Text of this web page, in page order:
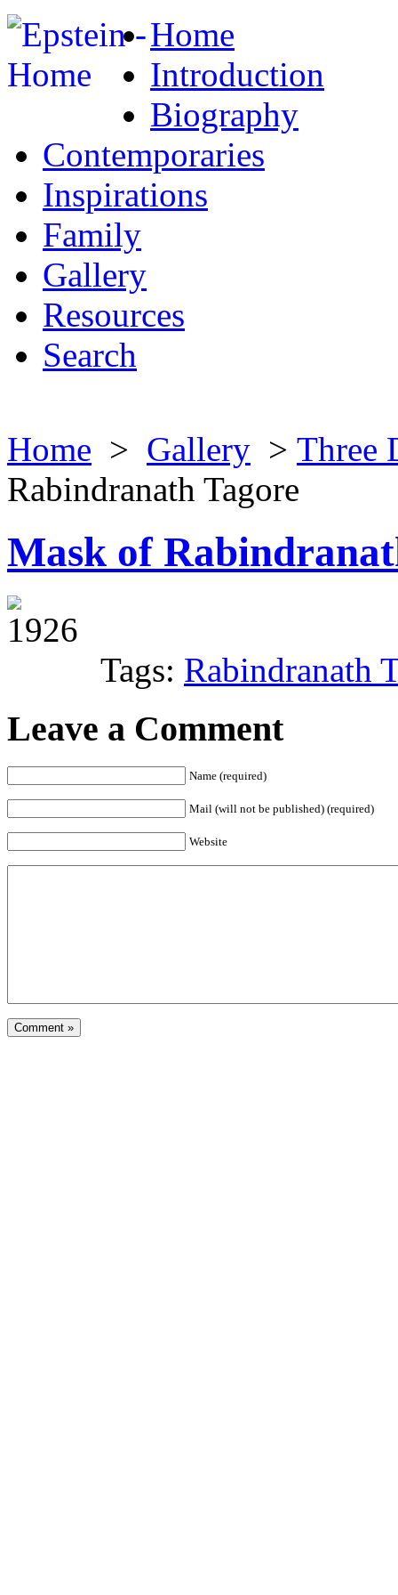
Home
Introduction
Biography
Contemporaries
Inspirations
Family
Gallery
Resources
Search
Home > Gallery > Three
Rabindranath Tagore
Mask of
1926
Tags: Rabindranath
Leave a Comment
Name (required)
Mail (will not be published) (required)
Website